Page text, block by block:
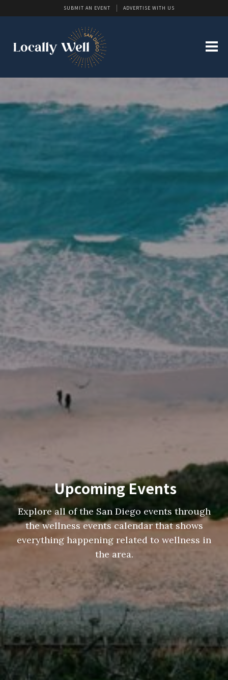
SUBMIT AN EVENT ADVERTISE WITH US
Upcoming Events
Explore all of the San Diego events through
the wellness events calendar that shows
everything happening related to wellness in
the area.